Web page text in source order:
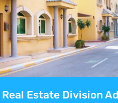
Estate Division